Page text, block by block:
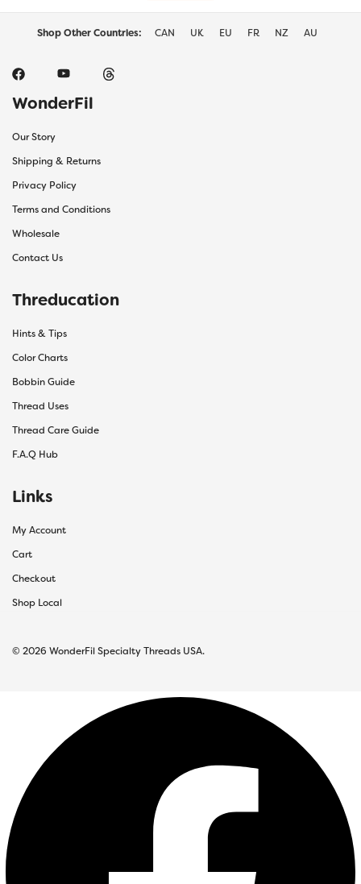
Shop Other Countries: CAN UK EU FR NZ AU
WonderFil
Our Story
Shipping & Returns
Privacy Policy
Terms and Conditions
Wholesale
Contact Us
Threducation
Hints & Tips
Color Charts
Bobbin Guide
Thread Uses
Thread Care Guide
F.A.Q Hub
Links
My Account
Cart
Checkout
Shop Local
© 2026 WonderFil Specialty Threads USA.